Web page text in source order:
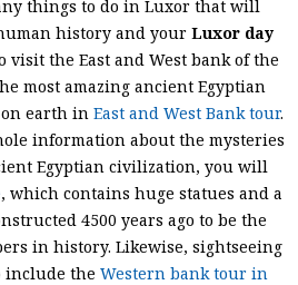
things to do in Luxor that will
history and your Luxor day
visit the East and West bank of the
most amazing ancient Egyptian
earth in East and West Bank tour.
information about the mysteries
Egyptian civilization, you will
, which contains huge statues and a
4500 years ago to be the
in history. Likewise, sightseeing
include the Western bank tour in